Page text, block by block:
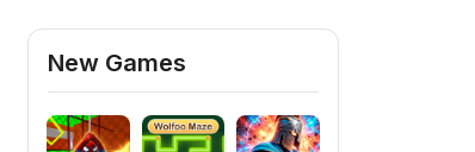
New Games